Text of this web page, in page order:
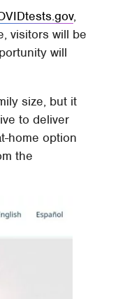
,
visitors will be
will
size, but it
to deliver
home option
the